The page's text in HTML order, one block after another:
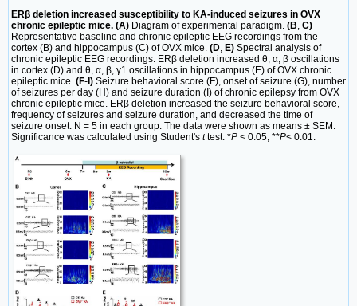
ERβ deletion increased susceptibility to KA-induced seizures in OVX
chronic epileptic mice. (A) Diagram of experimental paradigm. (B C)
Representative baseline and chronic epileptic EEG recordings from the
cortex (B) and hippocampus (C) of OVX mice. (D E) Spectral analysis of
chronic epileptic EEG recordings. ERβ deletion increased θ, α, β oscillations
in cortex (D) and θ, α, β, γ1 oscillations in hippocampus (E) of OVX chronic
epileptic mice. (F-I) Seizure behavioral score (F), onset of seizure (G), number
of seizures per day (H) and seizure duration (I) of chronic epilepsy from OVX
chronic epileptic mice. ERβ deletion increased the seizure behavioral score,
frequency of seizures and seizure duration, and decreased the time of
seizure onset. N = 5 in each group. The data were shown as means ± SEM.
Significance was calculated using Student's ttest. *P < 0.05, **P< 0.01.